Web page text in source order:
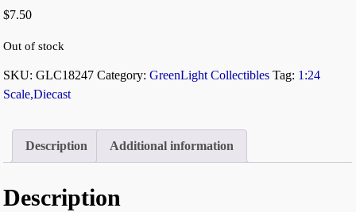
$7.50
Out of stock
SKU:GLC18247 Category:GreenLight Collectibles Tag: 1:24
Scale,Diecast
Description Additional information
Description